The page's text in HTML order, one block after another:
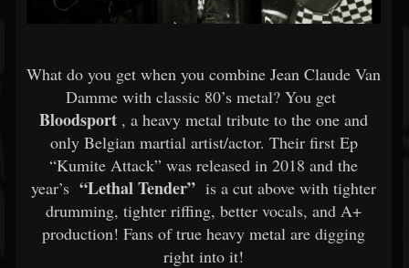
What do you get when you combine Jean Claude Van
Damme with classic 80’s metal? You get
Bloodsport , a heavy metal tribute to the one and
only Belgian martial artist/actor. Their first Ep
“Kumite Attack” was released in 2018 and the
year’s “Lethal Tender” is a cut above with tighter
drumming, tighter riffing, better vocals, and A+
production! Fans of true heavy metal are digging
right into it!